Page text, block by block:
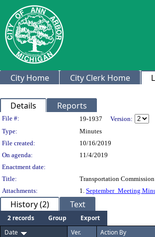
City Home City Clerk Home
Details Reports
Legislation Details
File #: 19-1937 Version:
Type:
Minutes
File created:
10/16/2019
On agenda:
11/4/2019
Enactment date:
Title:
Transportation
Attachments:
1. September_Meeting
History (2) Text
2 records Group
Export
Date
Ver. Action By